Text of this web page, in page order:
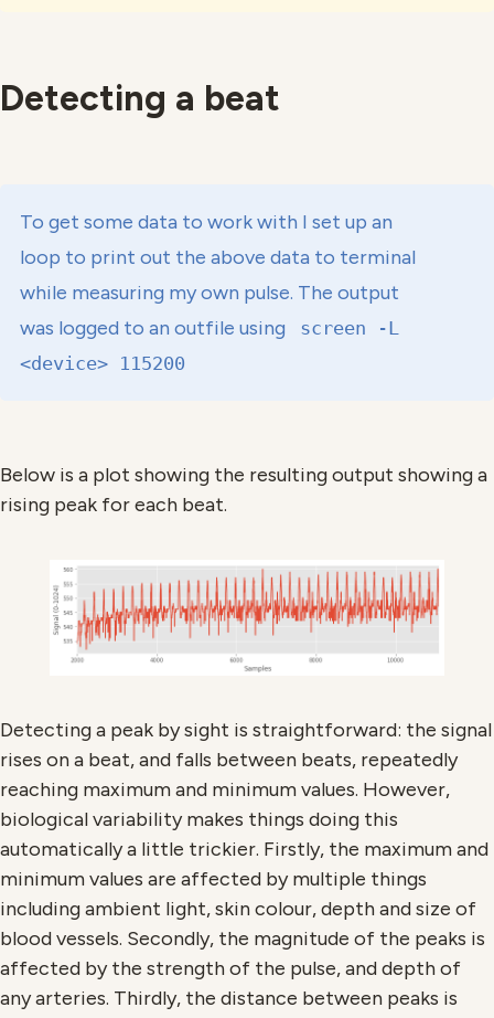
Detecting a beat
To get some data to work with I set up an
loop to print out the above data to terminal
while measuring my own pulse. The output
was logged to an outfile using
screen -L
<device> 115200
Below is a plot showing the resulting output showing a
rising peak for each beat.
Detecting a peak by sight is straightforward: the signal
rises on a beat, and falls between beats, repeatedly
reaching maximum and minimum values. However,
biological variability makes things doing this
automatically a little trickier. Firstly, the maximum and
minimum values are affected by multiple things
including ambient light, skin colour, depth and size of
blood vessels. Secondly, the magnitude of the peaks is
affected by the strength of the pulse, and depth of
any arteries. Thirdly, the distance between peaks is